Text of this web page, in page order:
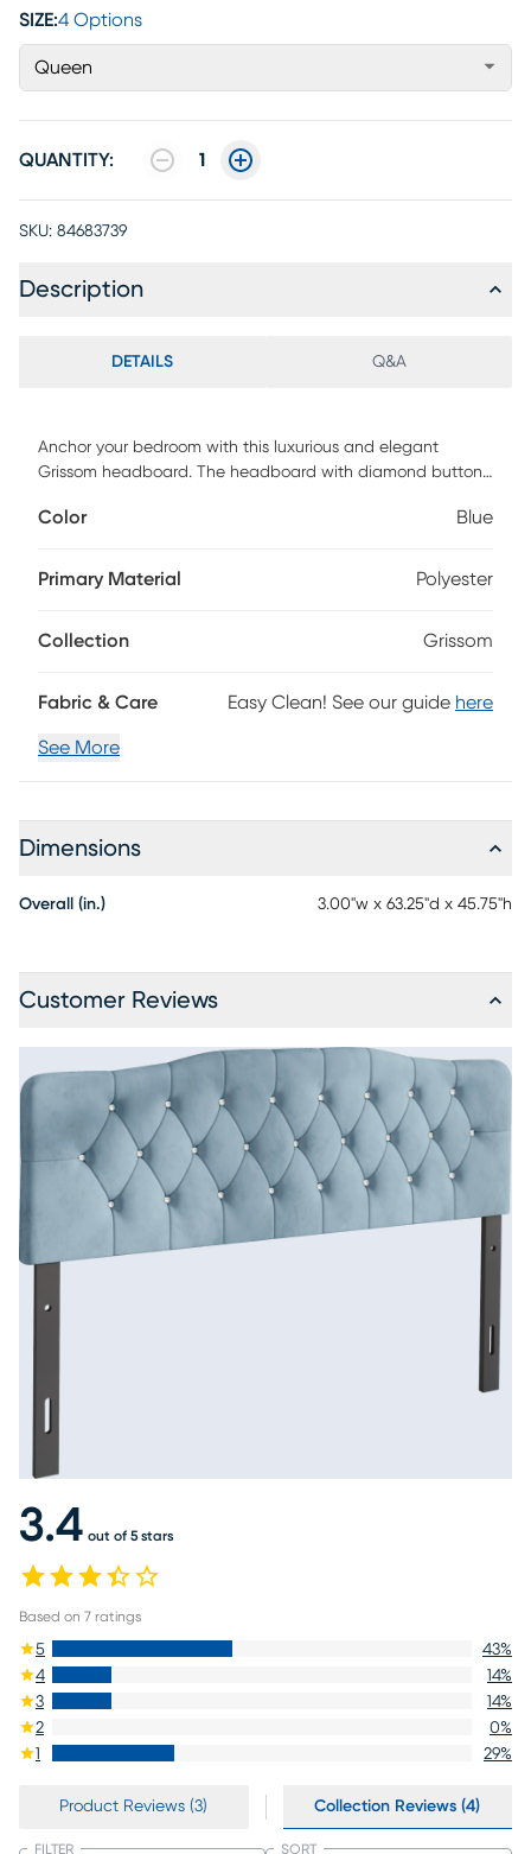
SIZE:4 Options
Queen
QUANTITY: 1
SKU: 84683739
Description
DETAILS Q&A
Anchor your bedroom with this luxurious and elegant
Grissom headboard. The headboard with diamond button
luxe retro glamour and timeless appeal. The headboard is
This headboard's height is adjustable, so you can adjust it
hardware. Customer assembly is required.
Color Blue
Primary Material Polyester
Collection Grissom
Fabric & Care Easy Clean! See our guide here
See More
Dimensions
Overall (in.) 3.00"w x 63.25"d x 45.75"h
Customer Reviews
3.4 out of 5 stars
Based on 7 ratings
5 43%
4
14%
3
14%
2
0%
1
29%
Product Reviews (3) Collection Reviews (4)
FILTER SORT